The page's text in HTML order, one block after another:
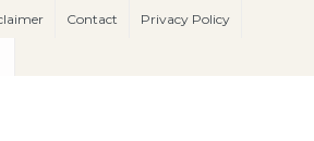
Contact Privacy Policy